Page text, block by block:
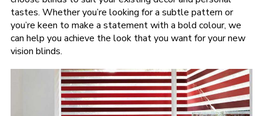
tastes. Whether you’re looking for a subtle pattern or
you’re keen to make a statement with a bold colour, we
can help you achieve the look that you want for your new
vision blinds.